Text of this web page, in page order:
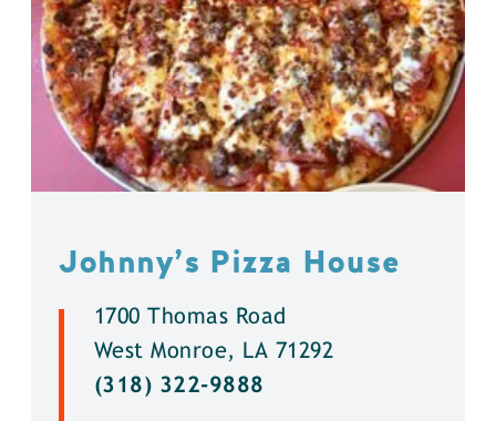
Johnny’s Pizza House
1700 Thomas Road
West Monroe, LA 71292
(318) 322-9888